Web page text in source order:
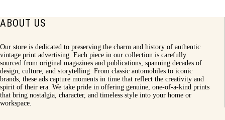
ABOUT US
Our store is dedicated to preserving the charm and history of authentic
vintage print advertising. Each piece in our collection is carefully
sourced from original magazines and publications, spanning decades of
design, culture, and storytelling. From classic automobiles to iconic
brands, these ads capture moments in time that reflect the creativity and
spirit of their era. We take pride in offering genuine, one-of-a-kind prints
that bring nostalgia, character, and timeless style into your home or
workspace.